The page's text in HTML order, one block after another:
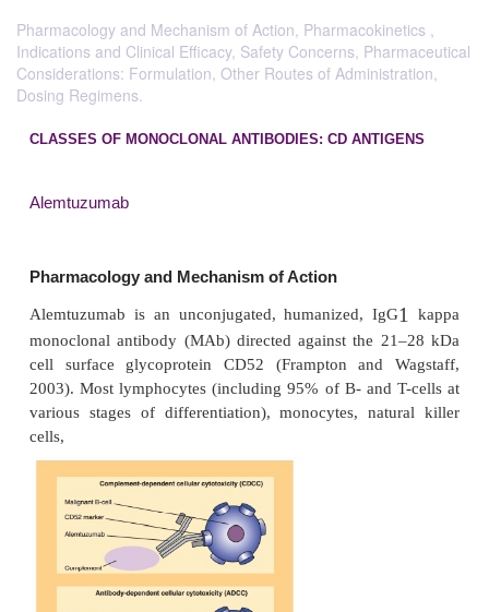
Pharmacology and Mechanism of Action, Pharmacokinetics ,
Indications and Clinical Efficacy, Safety Concerns, Pharmaceutical
Considerations: Formulation, Other Routes of Administration,
Dosing Regimens.
CLASSES OF MONOCLONAL ANTIBODIES: CD
Alemtuzumab